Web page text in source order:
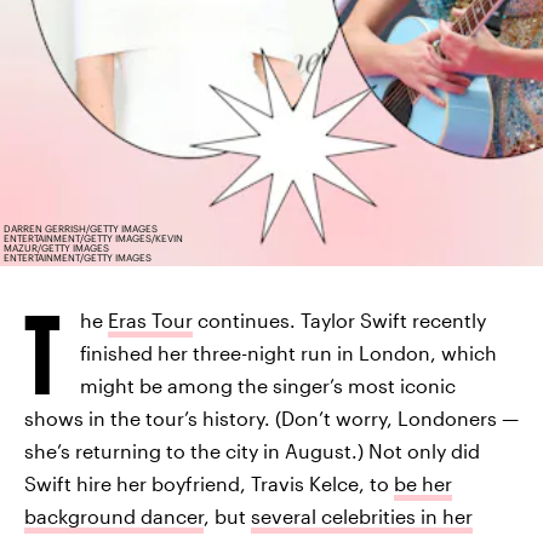
DARREN GERRISH/GETTY IMAGES
ENTERTAINMENT/GETTY IMAGES/KEVIN
MAZUR/GETTY IMAGES
ENTERTAINMENT/GETTY IMAGES
T he Eras Tour continues. Taylor Swift recently
finished her three-night run in London, which
might be among the singer’s most iconic
shows in the tour’s history. (Don’t worry, Londoners —
she’s returning to the city in August.) Not only did
Swift hire her boyfriend, Travis Kelce, to be her
background dancer, but several celebrities in her